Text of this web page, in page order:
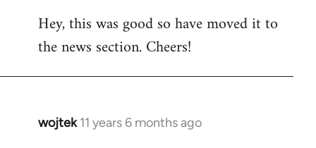
to
Welcome
libcom.org
Hey, this was good so have moved it to
the news section. Cheers!
wojtek 11 years 6 months ago
In